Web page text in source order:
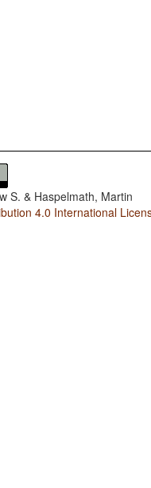
S. & Haspelmath, Martin
4.0 International